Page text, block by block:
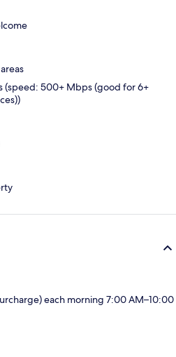
(speed: 500+ Mbps (good for 6+
each morning 7:00 AM–10:00